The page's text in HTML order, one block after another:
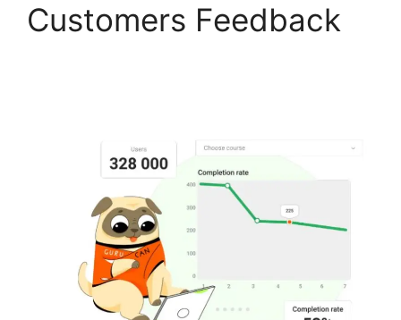
Customers Feedback